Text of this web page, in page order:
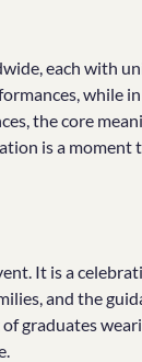
each with
while
the core
is a
It is a
and the
graduates